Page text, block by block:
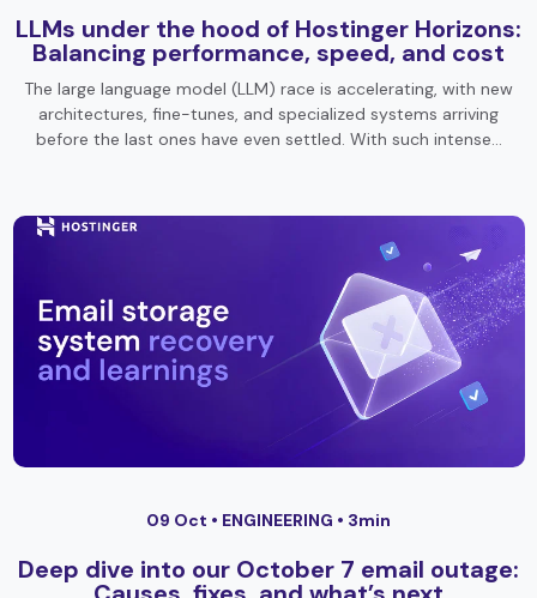
LLMs under the hood of Hostinger Horizons:
Balancing performance, speed, and cost
The large language model (LLM) race is accelerating, with new
architectures, fine-tunes, and specialized systems arriving
before the last ones have even settled. With such intense…
09 Oct • ENGINEERING • 3min
Deep dive into our October 7 email outage: